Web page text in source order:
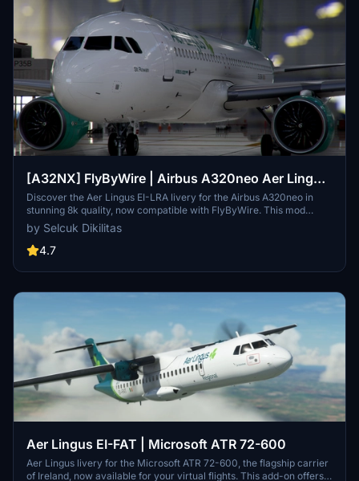
[A32NX] FlyByWire | Airbus A320neo Aer Lingus
EI-LRA in 8k
Discover the Aer Lingus EI-LRA livery for the Airbus A320neo in
stunning 8k quality, now compatible with FlyByWire. This mod
features a custom livery design with Aer Lingus logo and country
colors, perfect for SimUpdate 8 and beyond. Simply follow the easy
installation steps and take to the skies with this vibrant new look.
by Selcuk Dikilitas
4.7
Aer Lingus EI-FAT | Microsoft ATR 72-600
Aer Lingus livery for the Microsoft ATR 72-600, the flagship carrier
of Ireland, now available for your virtual flights. This add-on offers a